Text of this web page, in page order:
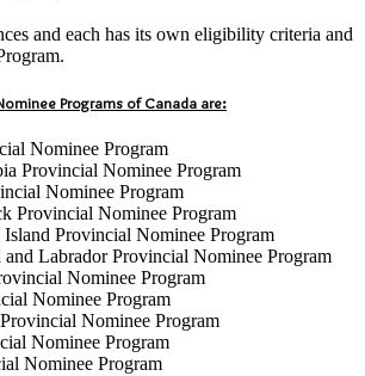
and each has its own eligibility criteria and
Programs of Canada are:
Nominee Program
Provincial Nominee Program
Nominee Program
Provincial Nominee Program
Provincial Nominee Program
Labrador Provincial Nominee Program
Nominee Program
Nominee Program
Nominee Program
Nominee Program
Nominee Program